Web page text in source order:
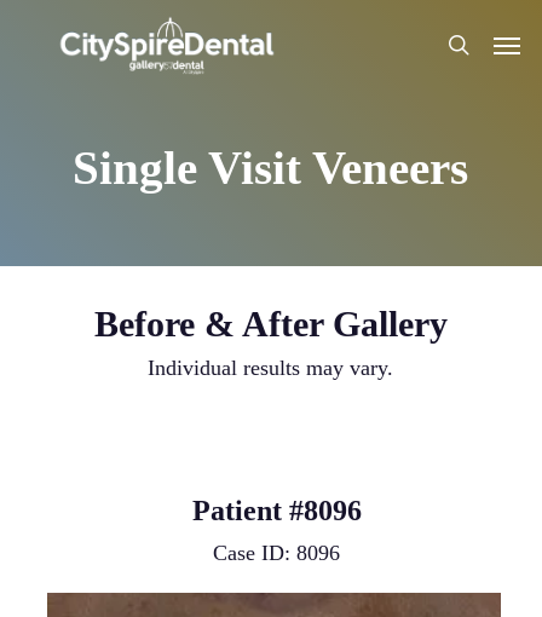
search
Menu
Single Visit Veneers
Before & After Gallery
Individual results may vary.
Patient #8096
Case ID: 8096